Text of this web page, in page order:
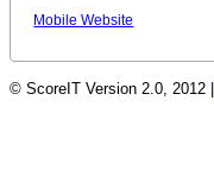
Mobile Website
© ScoreIT Version 2.0, 2012 |